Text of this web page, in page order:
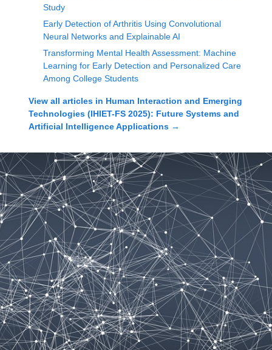
Study
Early Detection of Arthritis Using Convolutional
Neural Networks and Explainable AI
Transforming Mental Health Assessment: Machine
Learning for Early Detection and Personalized Care
Among College Students
View all articles in Human Interaction and Emerging
Technologies (IHIET-FS 2025): Future Systems and
Artificial Intelligence Applications →